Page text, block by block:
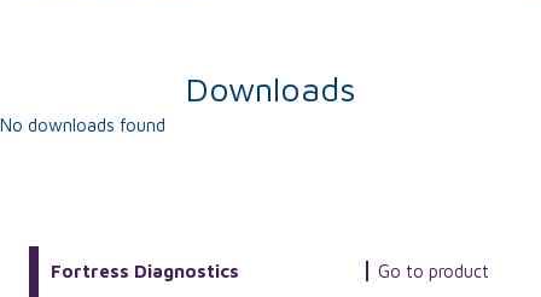
Downloads
No downloads found
Fortress Diagnostics Go to product